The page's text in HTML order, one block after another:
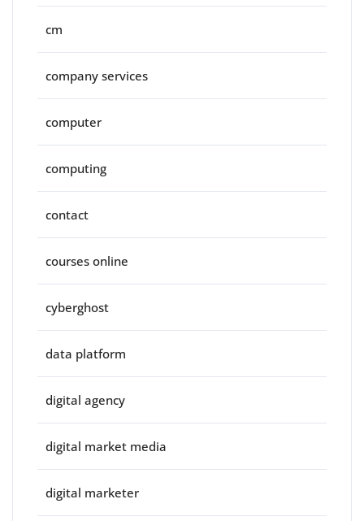
cm
company services
computer
computing
contact
courses online
cyberghost
data platform
digital agency
digital market media
digital marketer